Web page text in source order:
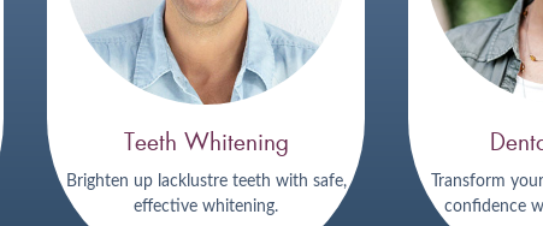
Teeth Whitening
Brighten up lacklustre teeth with safe,
effective whitening.
Transform
confidence